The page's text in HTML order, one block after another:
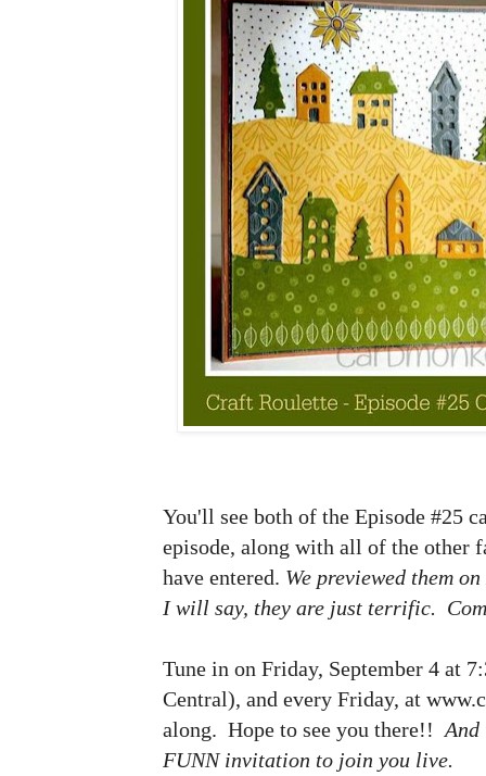
You'll see both of the Episode #25
episode, along with all of the other
have entered. We previewed them
I will say, they are just terrific.
Tune in on Friday, September 4 at
Central), and every Friday, at
along. Hope to see you there!! And
FUNN invitation to join you live.